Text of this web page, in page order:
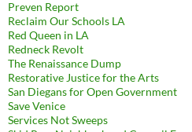
Preven Report
Reclaim Our Schools LA
Red Queen in LA
Redneck Revolt
The Renaissance Dump
Restorative Justice for the Arts
San Diegans for Open Government
Save Venice
Services Not Sweeps